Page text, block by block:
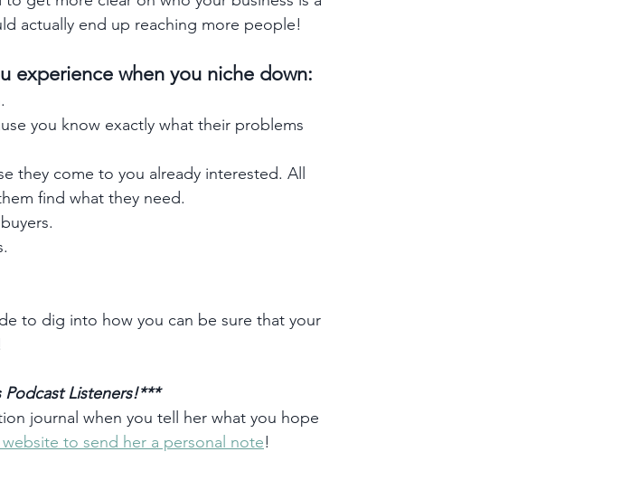
actually end up reaching more people!
experience when you niche down:
you know exactly what their problems
they come to you already interested. All
find what they need.
to dig into how you can be sure that your
Podcast Listeners!***
journal when you tell her what you hope
to send her a personal note!